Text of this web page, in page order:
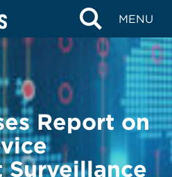
MENU
Report on
Surveillance